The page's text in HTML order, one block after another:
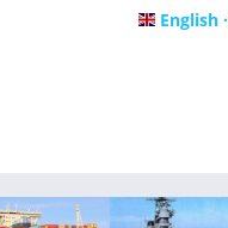
English
English